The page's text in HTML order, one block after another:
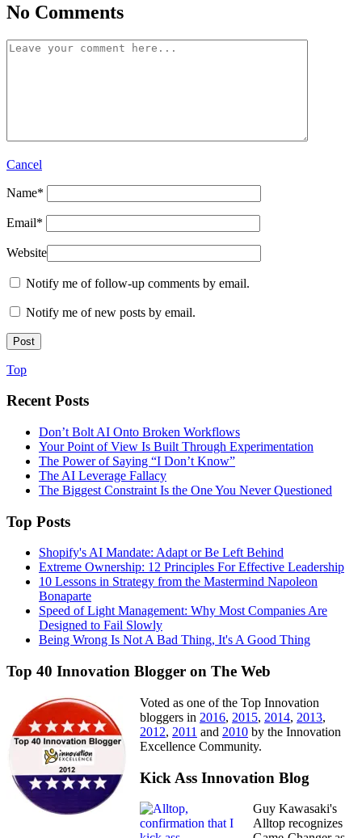
No Comments
Cancel
Name*
Email*
Website
Notify me of follow-up comments by email.
Notify me of new posts by email.
Top
Recent Posts
Don’t Bolt AI Onto Broken Workflows
Your Point of View Is Built Through Experimentation
The Power of Saying “I Don’t Know”
The AI Leverage Fallacy
The Biggest Constraint Is the One You Never Questioned
Top Posts
Shopify's AI Mandate: Adapt or Be Left Behind
Extreme Ownership: 12 Principles For Effective Leadership
10 Lessons in Strategy from the Mastermind Napoleon
Bonaparte
Speed of Light Management: Why Most Companies Are
Designed to Fail Slowly
Being Wrong Is Not A Bad Thing, It's A Good Thing
Top 40 Innovation Blogger on The Web
Voted as one of the Top Innovation
bloggers in 2016, 2015, 2014, 2013,
2012, 2011 and 2010 by the Innovation
Excellence Community.
Kick Ass Innovation Blog
Guy Kawasaki's
Alltop recognizes